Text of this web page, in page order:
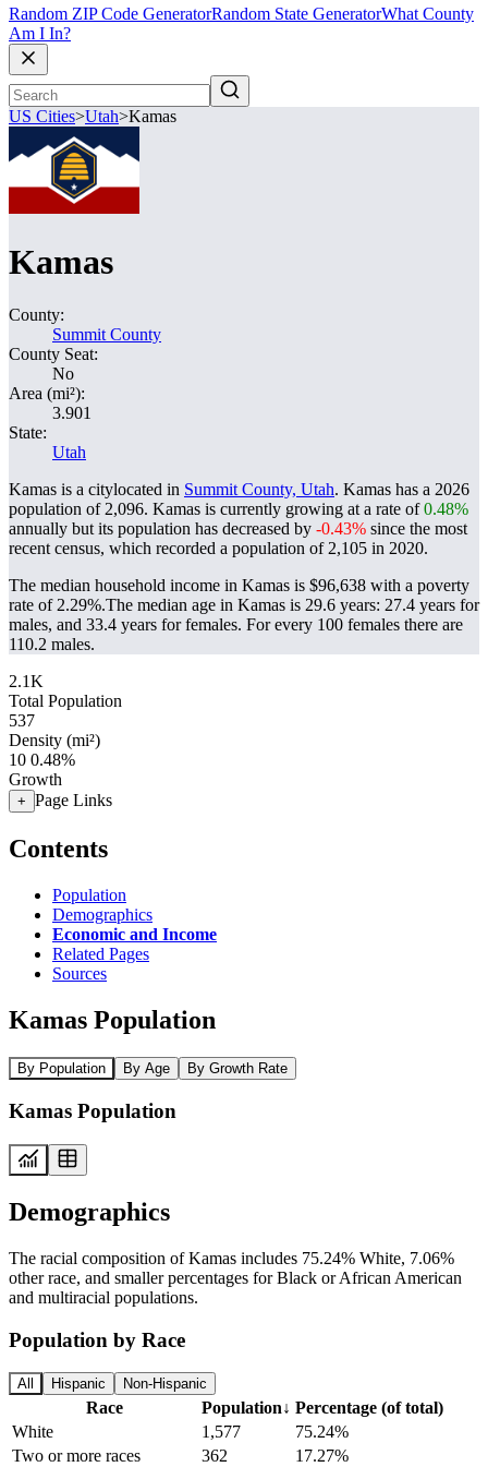
Random ZIP Code GeneratorRandom State GeneratorWhat County
Am I In?
US Cities>Utah>Kamas
Kamas
County:
Summit County
County Seat:
No
Area (mi²):
3.901
State:
Utah
Kamas is a citylocated in Summit County, Utah. Kamas has a 2026
population of 2,096. Kamas is currently growing at a rate of0.48%
annually but its population has decreased by -0.43% since the most
recent census, which recorded a population of 2,105 in 2020.
The median household income in Kamas is $96,638 with a poverty
rate of 2.29%.The median age in Kamas is 29.6 years: 27.4 years for
males, and 33.4 years for females. For every 100 females there are
110.2 males.
2.1K
Total Population
537
Density (mi²)
10 0.48%
Growth
+ Page Links
Contents
Population
Demographics
Economic and Income
Related Pages
Sources
Kamas Population
By Population By Age By Growth Rate
Kamas Population
Demographics
The racial composition of Kamas includes 75.24% White, 7.06%
other race, and smaller percentages for Black or African American
and multiracial populations.
Population by Race
All Hispanic Non-Hispanic
Race Population↓ Percentage (of total)
White
1,577
75.24%
Two or more races
362
17.27%